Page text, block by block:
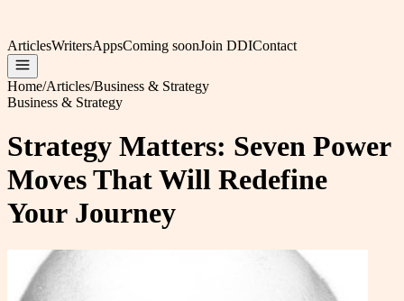
ArticlesWritersAppsComing soonJoin DDIContact
Home/Articles/Business & Strategy
Business & Strategy
Strategy Matters: Seven Power
Moves That Will Redefine
Your Journey